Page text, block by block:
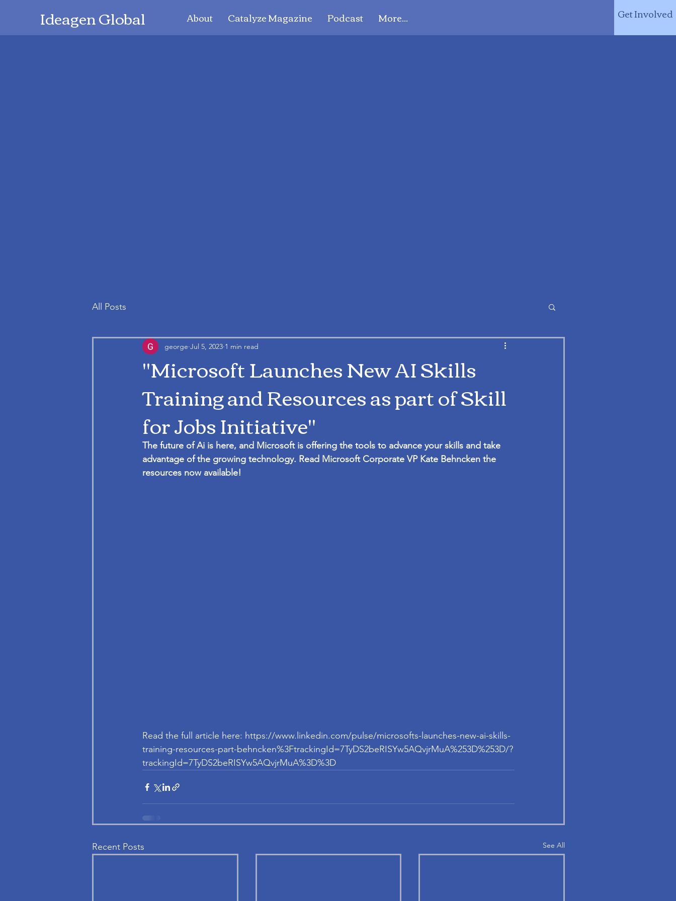
Ideagen Global About Catalyze Magazine Podcast More... Get Involved
All Posts
"Microsoft Launches New AI Skills
Training and Resources as part of Skill
for Jobs Initiative"
george Jul 5, 2023 1 min read
The future of Ai is here, and Microsoft is offering the tools to advance your skills and take
advantage of the growing technology. Read Microsoft Corporate VP Kate Behncken the
resources now available!
Read the full article here: https://www.linkedin.com/pulse/microsofts-launches-new-ai-skills-
training-resources-part-behncken%3FtrackingId=7TyDS2beRISYw5AQvjrMuA%253D%253D/?
trackingId=7TyDS2beRISYw5AQvjrMuA%3D%3D
Recent Posts See All